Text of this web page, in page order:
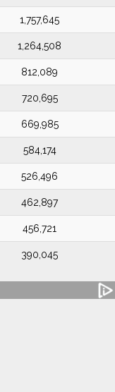
1,757,645
1,264,508
812,089
720,695
669,985
584,174
526,496
462,897
456,721
390,045